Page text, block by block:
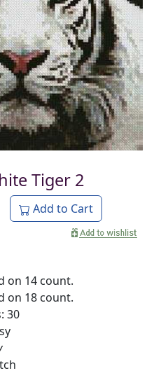
Tiger 2
Add to Cart
on 14 count.
on 18 count.
30